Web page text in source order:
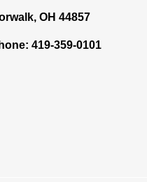
OH 44857
419-359-0101